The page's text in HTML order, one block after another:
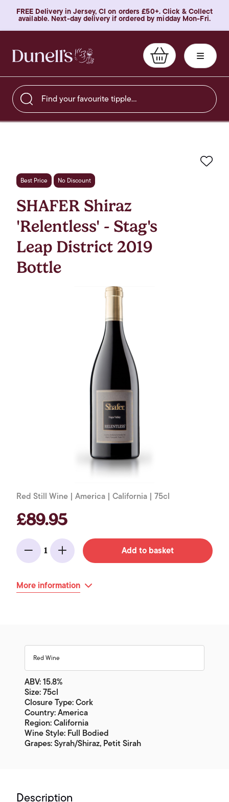
FREE Delivery in Jersey, CI on orders £50+. Click & Collect
available. Next-day delivery if ordered by midday Mon-Fri.
Find your favourite tipple…
Best Price No Discount
SHAFER Shiraz
'Relentless' - Stag's
Leap District 2019
Bottle
Red Still Wine | America | California | 75cl
£89.95
Minus
1
Add Add to basket
More information
Red Wine
ABV: 15.8%
Size: 75cl
Closure Type: Cork
Country: America
Region: California
Wine Style: Full Bodied
Grapes: Syrah/Shiraz, Petit Sirah
Description